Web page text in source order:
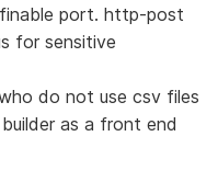
port. http-post
for sensitive
do not use csv files
as a front end